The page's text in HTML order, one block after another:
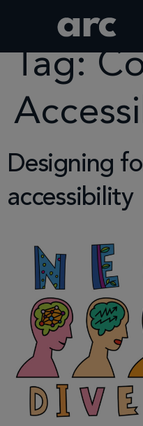
Tag:
Designing
accessibility